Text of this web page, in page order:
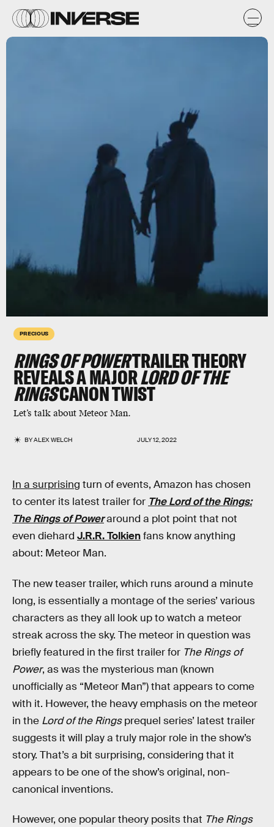
PRECIOUS
RINGS OF POWERTRAILER THEORY
REVEALS A MAJORLORD OF THE
RINGSCANON TWIST
Let’s talk about Meteor Man.
BYALEX WELCH JULY 12, 2022
In a surprising turn of events, Amazon has chosen
to center its latest trailer for The Lord of the Rings:
The Rings of Poweraround a plot point that not
even diehard J.R.R. Tolkienfans know anything
about: Meteor Man.
The new teaser trailer, which runs around a minute
long, is essentially a montage of the series’ various
characters as they all look up to watch a meteor
streak across the sky. The meteor in question was
briefly featured in the first trailer for The Rings of
Power, as was the mysterious man (known
unofficially as “Meteor Man”) that appears to come
with it. However, the heavy emphasis on the meteor
in the Lord of the Ringsprequel series’ latest trailer
suggests it will play a truly major role in the show’s
story. That’s a bit surprising, considering that it
appears to be one of the show’s original, non-
canonical inventions.
However, one popular theory posits that The Rings